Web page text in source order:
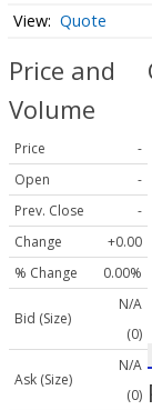
Quote
Price and
Volume
Price
-
Open
-
Prev. Close
-
Change
+0.00
% Change
0.00%
Bid (Size)
N/A
(0)
Ask (Size)
N/A
(0)